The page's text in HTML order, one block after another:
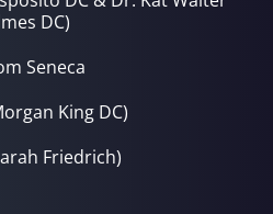
DC)
Seneca
King DC)
Friedrich)